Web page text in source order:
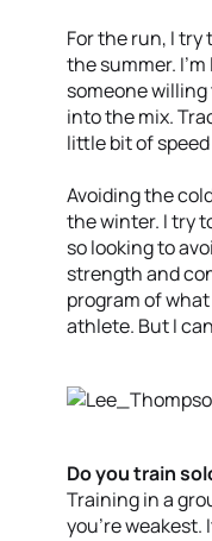
For the run, I
the summer.
someone willing
into the mix.
little bit of
Avoiding the
the winter. I try
so looking to
strength and
program of
athlete. But I
Do you train
Training in a
you’re weakest.